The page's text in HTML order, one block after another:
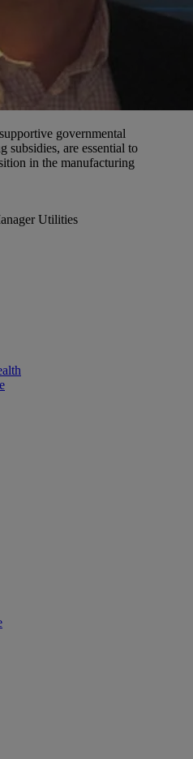
governmental
subsidies, are essential to
in the manufacturing
Utilities